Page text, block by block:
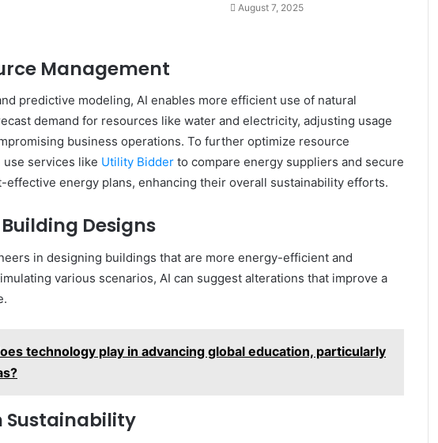
August 7, 2025
Management
predictive modeling, AI enables more efficient use of natural
demand for resources like water and electricity, adjusting usage
business operations. To further optimize resource
use services like Utility Bidder to compare energy suppliers and secure
effective energy plans, enhancing their overall sustainability efforts.
Designs
in designing buildings that are more energy-efficient and
various scenarios, AI can suggest alterations that improve a
technology play in advancing global education, particularly
Sustainability